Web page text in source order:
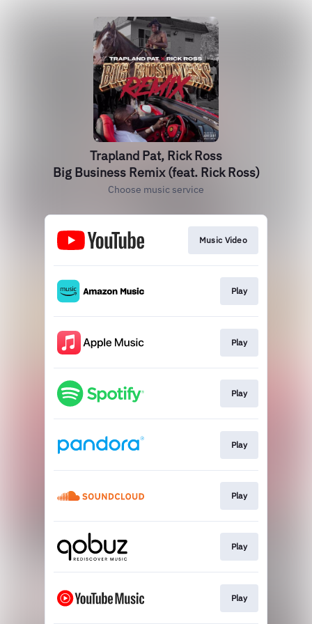
Trapland Pat, Rick Ross
Big Business Remix (feat. Rick Ross)
Choose music service
Music Video
Play
Play
Play
Play
Play
Play
Play